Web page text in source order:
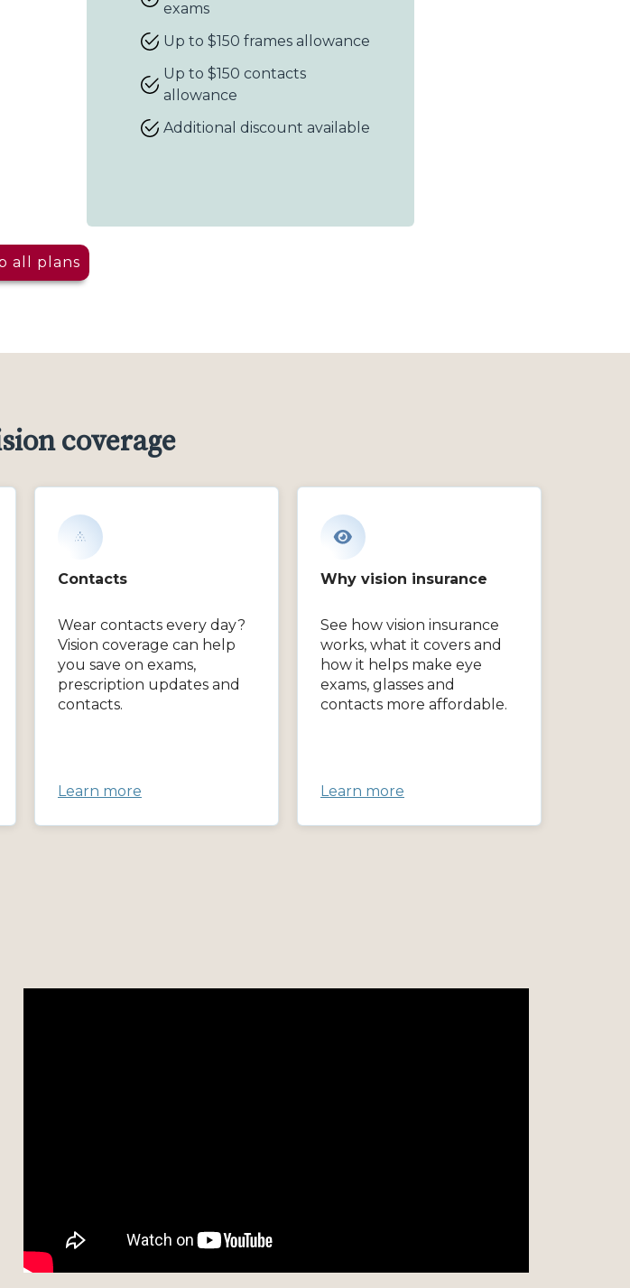
exams
Up to $150 frames allowance
Up to $150 contacts
allowance
Additional discount available
all plans
coverage
Contacts
Wear contacts every day?
Vision coverage can help
you save on exams,
prescription updates and
contacts.
Learn more
Why vision insurance
See how vision insurance
works, what it covers and
how it helps make eye
exams, glasses and
contacts more affordable.
Learn more